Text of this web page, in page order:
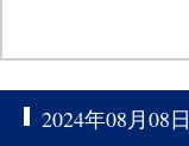
2024年08月08日